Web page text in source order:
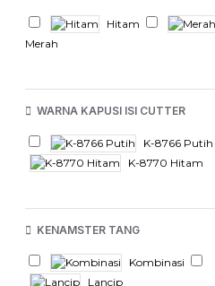
Hitam
Merah
WARNA KAPUSI ISI CUTTER
K-8766 Putih
K-8770 Hitam
KENAMSTER TANG
Kombinasi
Lancip